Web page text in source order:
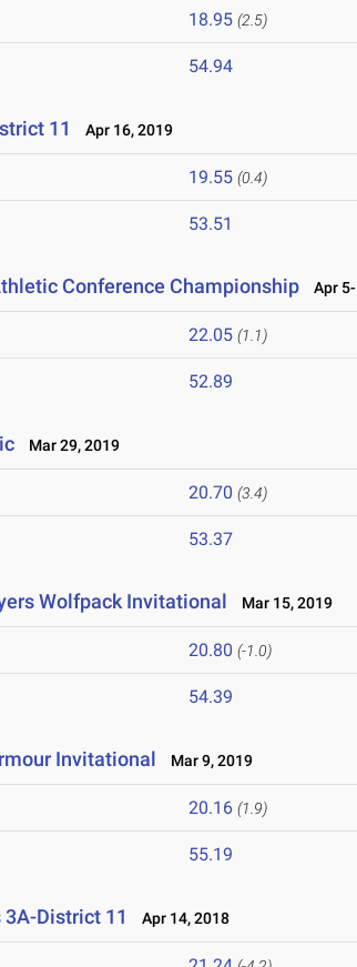
18.95 (2.5)
54.94
11 Apr 16, 2019
19.55 (0.4)
53.51
Conference Championship Apr
22.05 (1.1)
52.89
Mar 29, 2019
20.70 (3.4)
53.37
Wolfpack Invitational Mar 15, 2019
20.80 (-1.0)
54.39
Invitational Mar 9, 2019
20.16 (1.9)
55.19
3A-District 11 Apr 14, 2018